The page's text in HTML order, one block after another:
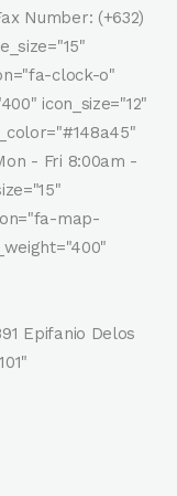
Number: (+632)
clock-o"
icon_size="12"
- Fri 8:00am -
map-
Epifanio Delos